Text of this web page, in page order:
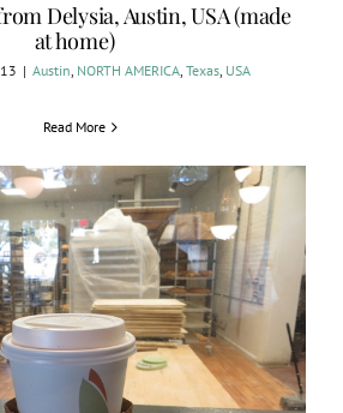
Delysia, Austin, USA (made
at home)
| Austin, NORTH AMERICA, Texas, USA
Read More